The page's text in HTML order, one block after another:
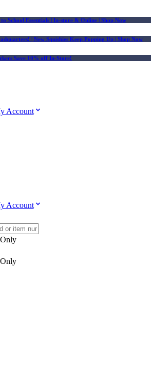
School Essentials | In-store & Online | Shop Now
| New Squishies Keep Popping Up | Shop Now
Save 10% off In-Store!
Account
Account